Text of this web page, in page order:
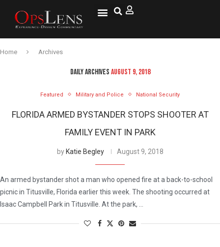
Home Archives
DAILY ARCHIVES AUGUST 9, 2018
Featured Military and Police National Security
FLORIDA ARMED BYSTANDER STOPS SHOOTER AT
FAMILY EVENT IN PARK
by Katie Begley August 9, 2018
An armed bystander shot a man who opened fire at a back-to-school
picnic in Titusville, Florida earlier this week. The shooting occurred at
Isaac Campbell Park in Titusville. At the park, …